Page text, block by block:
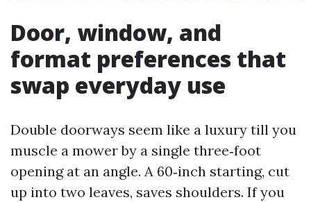
Door, window, and
format preferences that
swap everyday use
Double doorways seem like a luxury till you
muscle a mower by a single three‑foot
opening at an angle. A 60‑inch starting, cut
up into two leaves, saves shoulders. If you